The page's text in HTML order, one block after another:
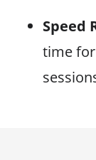
Speed
time